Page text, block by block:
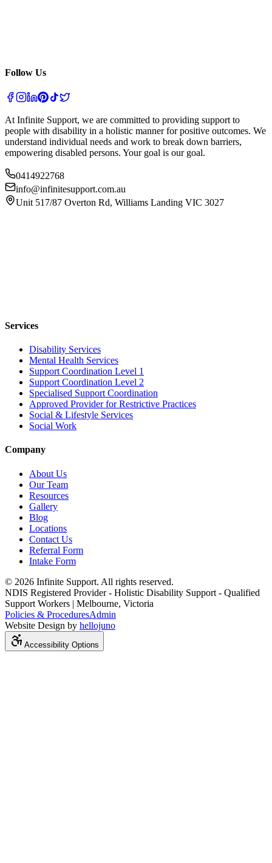
Follow Us
At Infinite Support, we are committed to providing support to
people with disability in a holistic manner for positive outcomes. We
understand individual needs and work to break down barriers,
empowering disabled persons. Your goal is our goal.
0414922768
info@infinitesupport.com.au
Unit 517/87 Overton Rd, Williams Landing VIC 3027
Services
Disability Services
Mental Health Services
Support Coordination Level 1
Support Coordination Level 2
Specialised Support Coordination
Approved Provider for Restrictive Practices
Social & Lifestyle Services
Social Work
Company
About Us
Our Team
Resources
Gallery
Blog
Locations
Contact Us
Referral Form
Intake Form
© 2026 Infinite Support. All rights reserved.
NDIS Registered Provider - Holistic Disability Support - Qualified
Support Workers | Melbourne, Victoria
Policies & ProceduresAdmin
Website Design by hellojuno
Accessibility Options